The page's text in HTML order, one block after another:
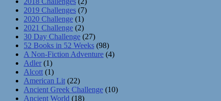
2019 Challenges (7)
2020 Challenge (1)
2021 Challenge (2)
30 Day Challenge (27)
52 Books in 52 Weeks (98)
A Non-Fiction Adventure (4)
Adler (1)
Alcott (1)
American Lit (22)
Ancient Greek Challenge (10)
Ancient World (18)